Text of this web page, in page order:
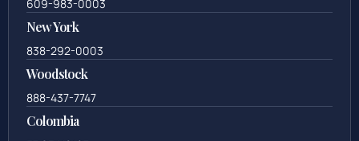
New Jersey
609-983-0003
New York
838-292-0003
Woodstock
888-437-7747